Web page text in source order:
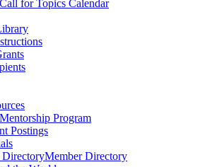
for Topics Calendar
Program
Postings
Member Directory